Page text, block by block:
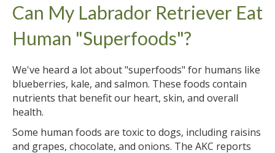
Can My Labrador Retriever Eat
Human "Superfoods"?
We've heard a lot about "superfoods" for humans like
blueberries, kale, and salmon. These foods contain
nutrients that benefit our heart, skin, and overall
health.
Some human foods are toxic to dogs, including raisins
and grapes, chocolate, and onions. The AKC reports